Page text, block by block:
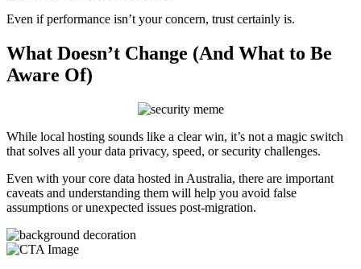
Even if performance isn’t your concern, trust certainly is.
What Doesn’t Change (And What to Be
Aware Of)
While local hosting sounds like a clear win, it’s not a magic switch
that solves all your data privacy, speed, or security challenges.
Even with your core data hosted in Australia, there are important
caveats and understanding them will help you avoid false
assumptions or unexpected issues post-migration.